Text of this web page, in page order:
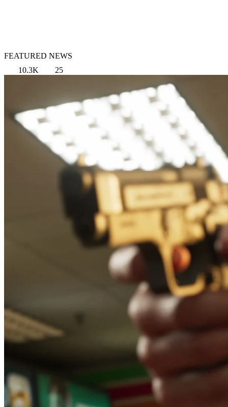
FEATURED NEWS
10.3K
25